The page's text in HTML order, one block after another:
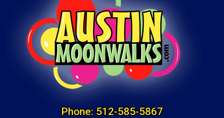
Phone:512-585-5867